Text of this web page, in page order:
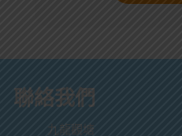
聯絡我們
九龍觀塘